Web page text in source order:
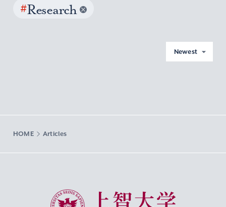
#Research
Newest
HOME Articles
Sophia University